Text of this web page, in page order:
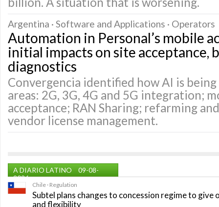
Argentina · Software and Applications · Operators
Automation in Personal’s mobile
initial impacts on site acceptance,
diagnostics
Convergencia identified how AI is
areas: 2G, 3G, 4G and 5G integration;
acceptance; RAN Sharing; refarming
vendor license management.
A DIARIO LATINO
09-08-
2026
Chile · Regulation
Subtel plans changes to concession regime to
and flexibility